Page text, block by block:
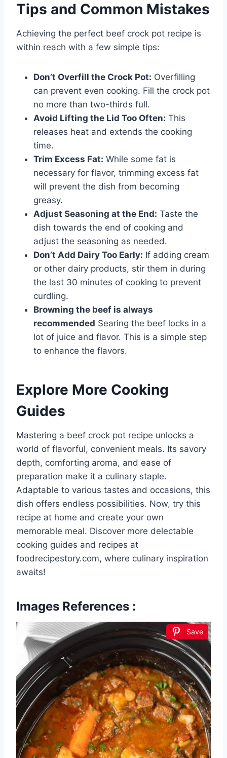
Tips and Common Mistakes
Achieving the perfect beef crock pot recipe is
within reach with a few simple tips:
Don’t Overfill the Crock Pot: Overfilling
can prevent even cooking. Fill the crock pot
no more than two-thirds full.
Avoid Lifting the Lid Too Often: This
releases heat and extends the cooking
time.
Trim Excess Fat: While some fat is
necessary for flavor, trimming excess fat
will prevent the dish from becoming
greasy.
Adjust Seasoning at the End: Taste the
dish towards the end of cooking and
adjust the seasoning as needed.
Don’t Add Dairy Too Early: If adding cream
or other dairy products, stir them in during
the last 30 minutes of cooking to prevent
curdling.
Browning the beef is always
recommended Searing the beef locks in a
lot of juice and flavor. This is a simple step
to enhance the flavors.
Explore More Cooking
Guides
Mastering a beef crock pot recipe unlocks a
world of flavorful, convenient meals. Its savory
depth, comforting aroma, and ease of
preparation make it a culinary staple.
Adaptable to various tastes and occasions, this
dish offers endless possibilities. Now, try this
recipe at home and create your own
memorable meal. Discover more delectable
cooking guides and recipes at
foodrecipestory.com, where culinary inspiration
awaits!
Images References :
Save